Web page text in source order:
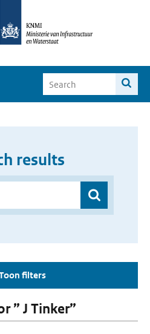
results
filters
” J Tinker”